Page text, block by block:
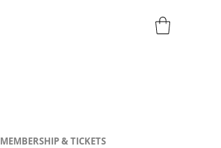
MEMBERSHIP & TICKETS